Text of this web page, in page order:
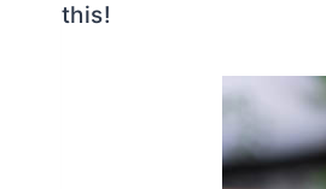
this!